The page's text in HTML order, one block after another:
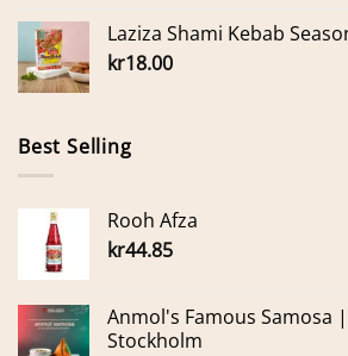
Laziza Shami Kebab
kr18.00
Best Selling
Rooh Afza
kr44.85
Anmol's Famous Samosa
Stockholm